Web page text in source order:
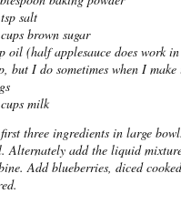
salt
brown sugar
oil (half applesauce does work
but I do sometimes when I
milk
three ingredients in large
Alternately add the liquid
Add blueberries, diced